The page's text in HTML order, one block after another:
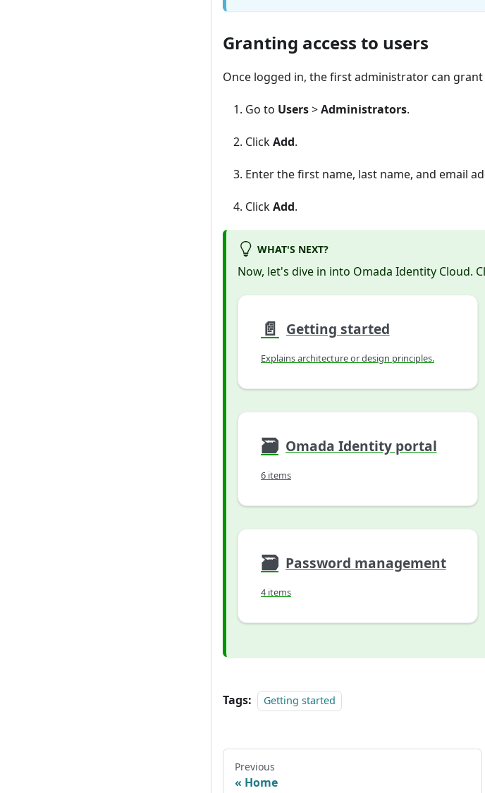
Granting access to users
Once logged in, the first administrator can
Go to Users>Administrators.
ClickAdd.
Enter the first name, last name, and email
ClickAdd.
WHAT'S NEXT?
Now, let's dive in into Omada Identity Cloud.
📄️ Getting started
Explains architecture or design principles.
🗃 Omada Identity portal
6 items
🗃 Password management
4 items
Tags: Getting started
Previous
Home